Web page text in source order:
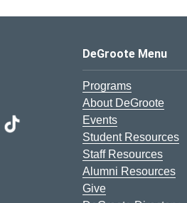
DeGroote School of Business Logo
DeGroote Menu
Programs
About DeGroote
Events
Student Resources
Staff Resources
Alumni Resources
Give